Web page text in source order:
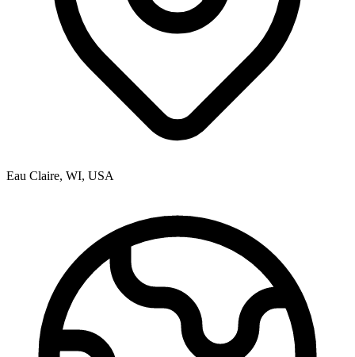
Eau Claire, WI, USA